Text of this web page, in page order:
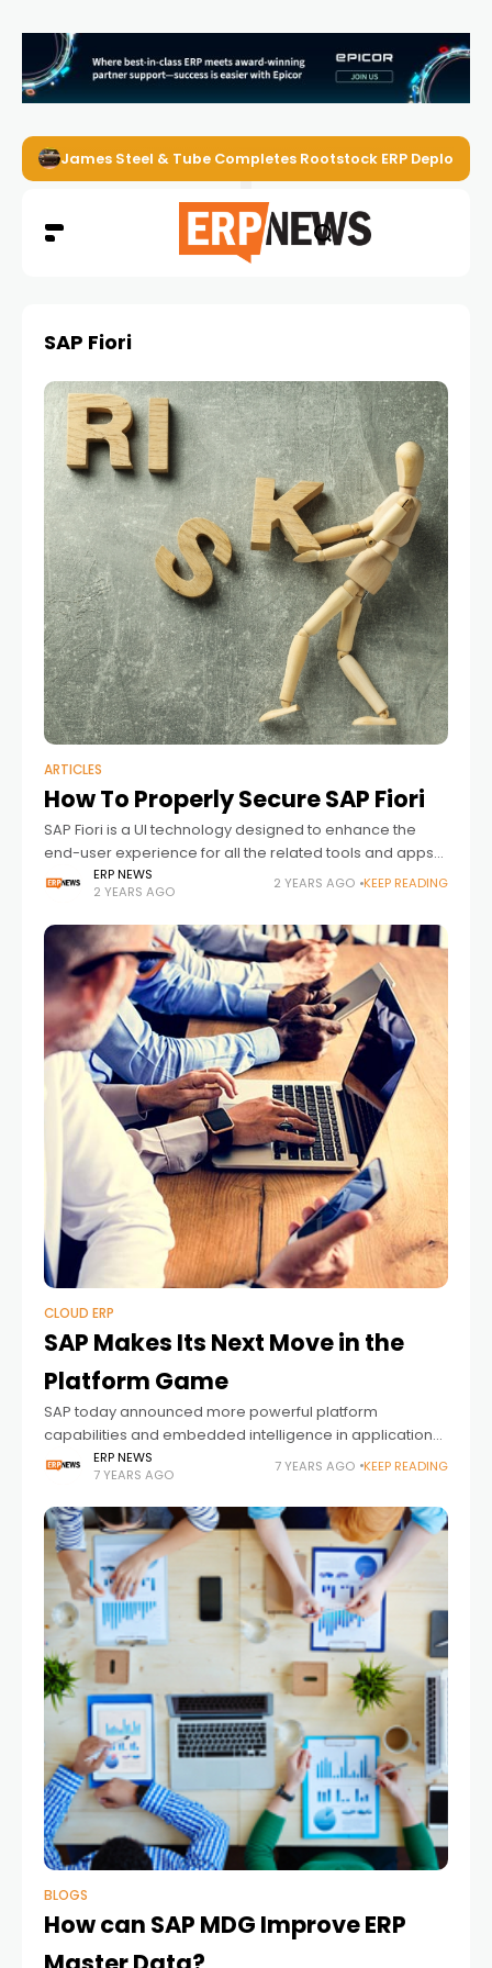
James Steel & Tube Completes Rootstock ERP
SAP Fiori
ARTICLES
How To Properly Secure SAP Fiori
SAP Fiori is a UI technology designed to enhance the
end-user experience for all the related tools and apps
that come with an SAP ERP solution.
ERP NEWS
2 YEARS AGO
2 YEARS AGO KEEP READING
CLOUD ERP
SAP Makes Its Next Move in the
Platform Game
SAP today announced more powerful platform
capabilities and embedded intelligence in applications,
setting customers on the fastest path to turn data into
business value. The announcement was made at
the SAP
ERP NEWS
7 YEARS AGO
7 YEARS AGO KEEP READING
BLOGS
How can SAP MDG Improve ERP